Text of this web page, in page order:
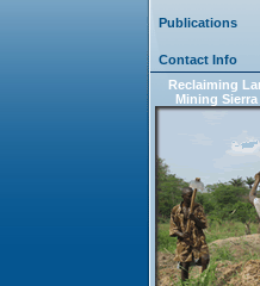
Publications
Contact Info
Reclaiming
Mining